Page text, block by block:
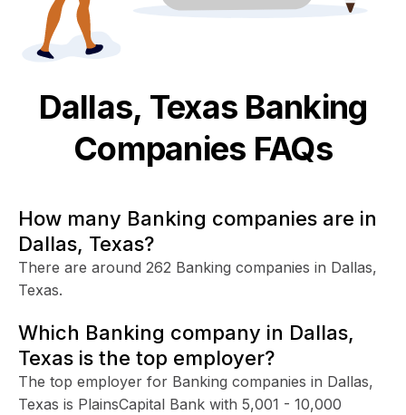
Dallas, Texas Banking
Companies FAQs
How many Banking companies are in
Dallas, Texas?
There are around 262 Banking companies in Dallas,
Texas.
Which Banking company in Dallas,
Texas is the top employer?
The top employer for Banking companies in Dallas,
Texas is PlainsCapital Bank with 5,001 - 10,000